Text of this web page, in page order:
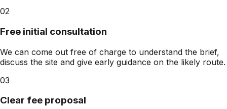
02
Free initial consultation
We can come out free of charge to understand the brief,
discuss the site and give early guidance on the likely route.
03
Clear fee proposal